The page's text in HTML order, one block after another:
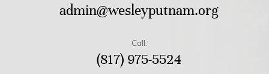
admin@wesleyputnam.org
Call:
(817) 975-5524